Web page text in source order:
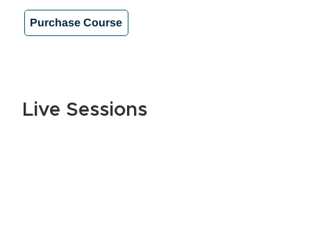
Purchase Course
Live Sessions